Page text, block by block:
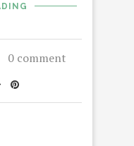
0 comment